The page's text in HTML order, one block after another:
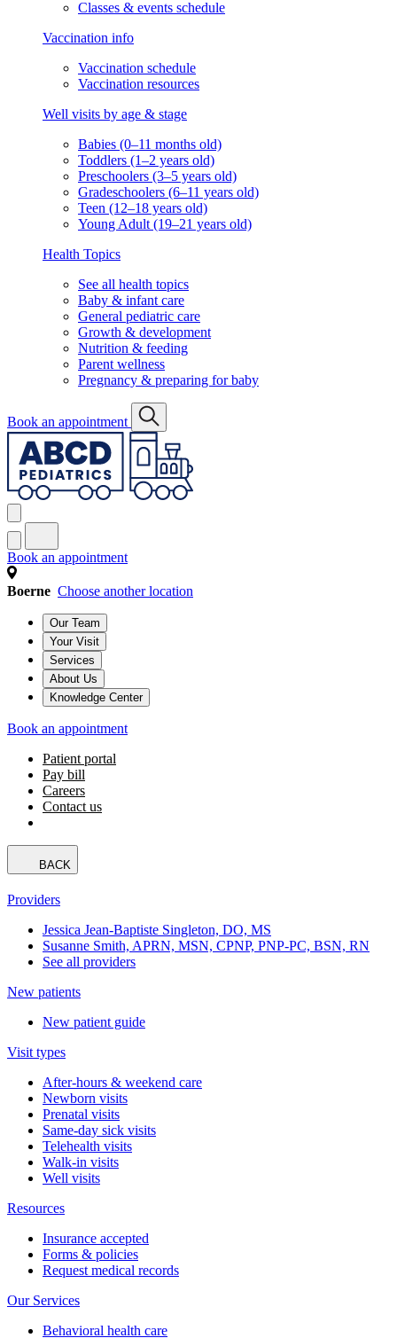
Classes & events schedule
Vaccination info
Vaccination schedule
Vaccination resources
Well visits by age & stage
Babies (0–11 months old)
Toddlers (1–2 years old)
Preschoolers (3–5 years old)
Gradeschoolers (6–11 years old)
Teen (12–18 years old)
Young Adult (19–21 years old)
Health Topics
See all health topics
Baby & infant care
General pediatric care
Growth & development
Nutrition & feeding
Parent wellness
Pregnancy & preparing for baby
Book an appointment
Book an appointment
Boerne Choose another location
Our Team
Your Visit
Services
About Us
Knowledge Center
Book an appointment
Patient portal
Pay bill
Careers
Contact us
BACK
Providers
Jessica Jean-Baptiste Singleton, DO, MS
Susanne Smith, APRN, MSN, CPNP, PNP-PC, BSN, RN
See all providers
New patients
New patient guide
Visit types
After-hours & weekend care
Newborn visits
Prenatal visits
Same-day sick visits
Telehealth visits
Walk-in visits
Well visits
Resources
Insurance accepted
Forms & policies
Request medical records
Our Services
Behavioral health care